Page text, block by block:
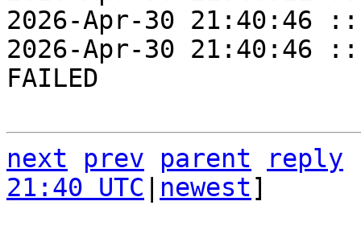
2026-Apr-30 21:40:46
2026-Apr-30 21:40:46
FAILED
next prev parent
reply
21:40 UTC
newest]